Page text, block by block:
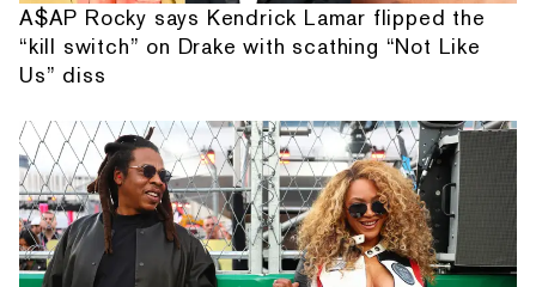
A$AP Rocky says Kendrick Lamar flipped the
“kill switch” on Drake with scathing “Not Like
Us” diss